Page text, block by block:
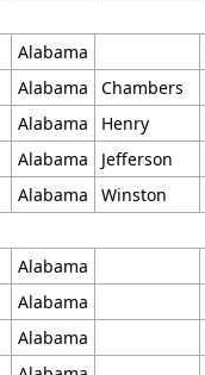
Alabama
Alabama Chambers
Alabama Henry
Alabama Jefferson
Alabama Winston
Alabama
Alabama
Alabama